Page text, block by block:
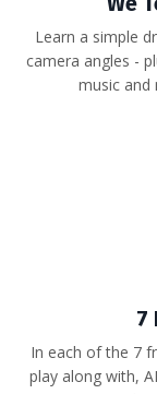
Learn a simple
camera angles -
music and
7
In each of the 7
play along with,